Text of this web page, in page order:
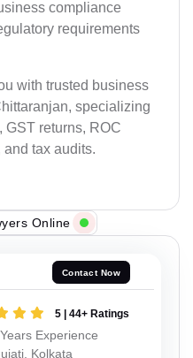
compliance
requirements
with trusted business
specializing
returns, ROC
tax audits.
Online
Contact Now
5 | 44+ Ratings
Experience
Kolkata